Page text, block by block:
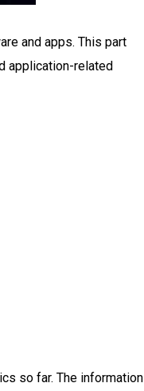
and apps. This part
application-related
so far. The information